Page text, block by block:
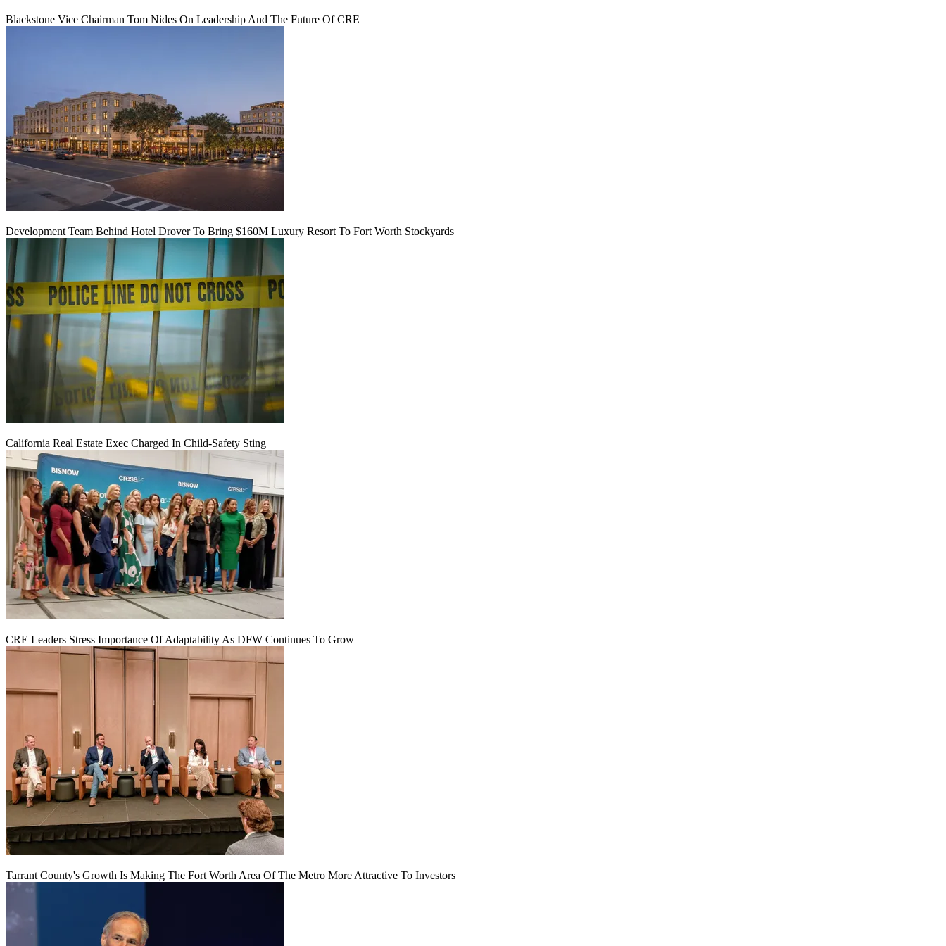
Blackstone Vice Chairman Tom Nides On Leadership And The Future Of CRE
Development Team Behind Hotel Drover To Bring $160M Luxury Resort To Fort Worth Stockyards
California Real Estate Exec Charged In Child-Safety Sting
CRE Leaders Stress Importance Of Adaptability As DFW Continues To Grow
Tarrant County's Growth Is Making The Fort Worth Area Of The Metro More Attractive To Investors